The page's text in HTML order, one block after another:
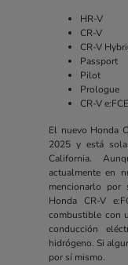
HR-V
CR-V
CR-V
Passport
Pilot
Prologue
CR-V
El nuevo Honda
2025 y está
California.
actualmente en
mencionarlo
Honda CR-V
combustible con
conducción
hidrógeno. Si
por sí mismo.